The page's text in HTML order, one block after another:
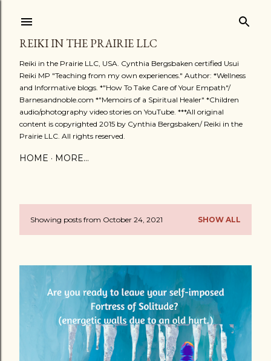
REIKI IN THE PRAIRIE LLC
Reiki in the Prairie LLC, USA. Cynthia Bergsbaken certified Usui
Reiki MP "Teaching from my own experiences." Author: *Wellness
and Informative blogs. *"How To Take Care of Your Empath"/
Barnesandnoble.com *"Memoirs of a Spiritual Healer" *Children
audio/photography video stories on YouTube. ***All original
content is copyrighted 2015 by Cynthia Bergsbaken/ Reiki in the
Prairie LLC. All rights reserved.
HOME MORE…
PShowing posts from October 24, 2021 SHOW ALL